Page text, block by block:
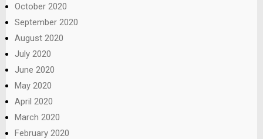
October 2020
September 2020
August 2020
July 2020
June 2020
May 2020
April 2020
March 2020
February 2020